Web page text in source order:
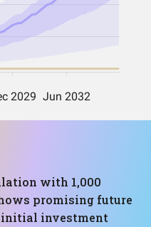
with 1,000
promising future
investment